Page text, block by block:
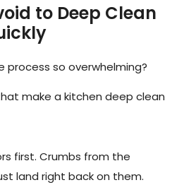
to Deep Clean
process so overwhelming?
make a kitchen deep clean
first. Crumbs from the
land right back on them.